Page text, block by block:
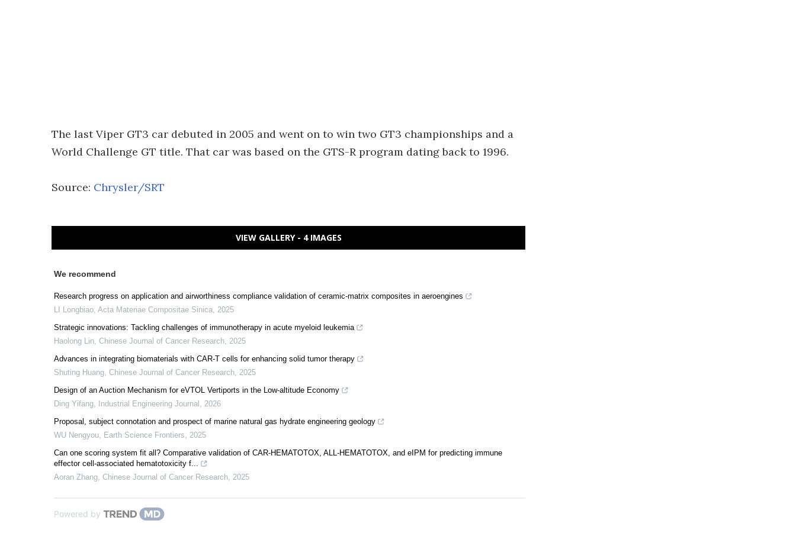
The last Viper GT3 car debuted in 2005 and went on to win two GT3 championships and a
World Challenge GT title. That car was based on the GTS-R program dating back to 1996.
Source: Chrysler/SRT
VIEW GALLERY - 4 IMAGES
We recommend
Research progress on application and airworthiness compliance validation of ceramic-matrix composites in aeroengines
LI Longbiao, Acta Materiae Compositae Sinica, 2025
Strategic innovations: Tackling challenges of immunotherapy in acute myeloid leukemia
Haolong Lin, Chinese Journal of Cancer Research, 2025
Advances in integrating biomaterials with CAR-T cells for enhancing solid tumor therapy
Shuting Huang, Chinese Journal of Cancer Research, 2025
Design of an Auction Mechanism for eVTOL Vertiports in the Low-altitude Economy
Ding Yifang, Industrial Engineering Journal , 2026
Proposal, subject connotation and prospect of marine natural gas hydrate engineering geology
WU Nengyou, Earth Science Frontiers, 2025
Can one scoring system fit all? Comparative validation of CAR-HEMATOTOX, ALL-HEMATOTOX, and eIPM for predicting immune
effector cell-associated hematotoxicity f...
Aoran Zhang, Chinese Journal of Cancer Research, 2025
Powered by